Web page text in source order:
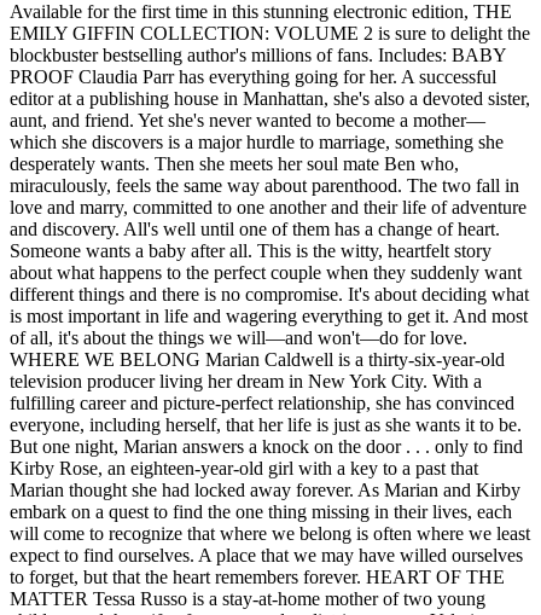
Available for the first time in this stunning electronic edition, THE
EMILY GIFFIN COLLECTION: VOLUME 2 is sure to delight the
blockbuster bestselling author's millions of fans. Includes: BABY
PROOF Claudia Parr has everything going for her. A successful
editor at a publishing house in Manhattan, she's also a devoted sister,
aunt, and friend. Yet she's never wanted to become a mother—
which she discovers is a major hurdle to marriage, something she
desperately wants. Then she meets her soul mate Ben who,
miraculously, feels the same way about parenthood. The two fall in
love and marry, committed to one another and their life of adventure
and discovery. All's well until one of them has a change of heart.
Someone wants a baby after all. This is the witty, heartfelt story
about what happens to the perfect couple when they suddenly want
different things and there is no compromise. It's about deciding what
is most important in life and wagering everything to get it. And most
of all, it's about the things we will—and won't—do for love.
WHERE WE BELONG Marian Caldwell is a thirty-six-year-old
television producer living her dream in New York City. With a
fulfilling career and picture-perfect relationship, she has convinced
everyone, including herself, that her life is just as she wants it to be.
But one night, Marian answers a knock on the door . . . only to find
Kirby Rose, an eighteen-year-old girl with a key to a past that
Marian thought she had locked away forever. As Marian and Kirby
embark on a quest to find the one thing missing in their lives, each
will come to recognize that where we belong is often where we least
expect to find ourselves. A place that we may have willed ourselves
to forget, but that the heart remembers forever. HEART OF THE
MATTER Tessa Russo is a stay-at-home mother of two young